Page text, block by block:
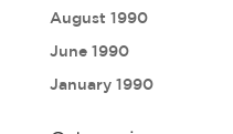
August 1990
June 1990
January 1990